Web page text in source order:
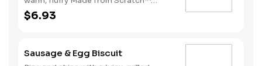
Biscuits topped with crispy
cherrywood smoked bacon, a hearty
$6.93
Sausage & Egg Biscuit